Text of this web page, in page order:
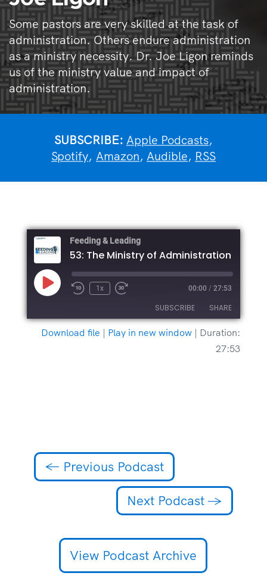
Some pastors are very skilled at the task of
administration. Others endure administration
as a ministry necessity. Dr. Joe Ligon reminds
us of the ministry value and impact of
administration.
SUBSCRIBE: Apple Podcasts,
Spotify, Amazon, Audible, RSS
Feeding & Leading
Play
Episode
1x 00:00 / 27:53
SUBSCRIBE SHARE
Download file | Play in new window | Duration:
27:53
← Previous Podcast
Next Podcast →
View Podcast Archive